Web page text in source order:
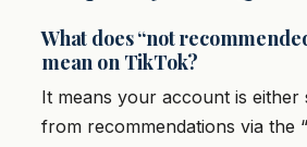
What does “not
mean on TikTok?
It means your account is either
from recommendations via the